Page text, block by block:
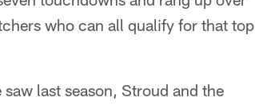
who can all qualify for that top
last season, Stroud and the